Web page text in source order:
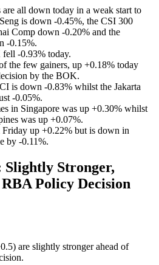
are all down today in a weak start to
is down -0.45%, the CSI 300
Comp down -0.20% and the
-0.15%.
-0.93% today.
the few gainers, up +0.18% today
by the BOK.
is down -0.83% whilst the Jakarta
-0.05%.
in Singapore was up +0.30% whilst
was up +0.07%.
up +0.22% but is down in
by -0.11%.
Slightly Stronger,
RBA Policy Decision
are slightly stronger ahead of